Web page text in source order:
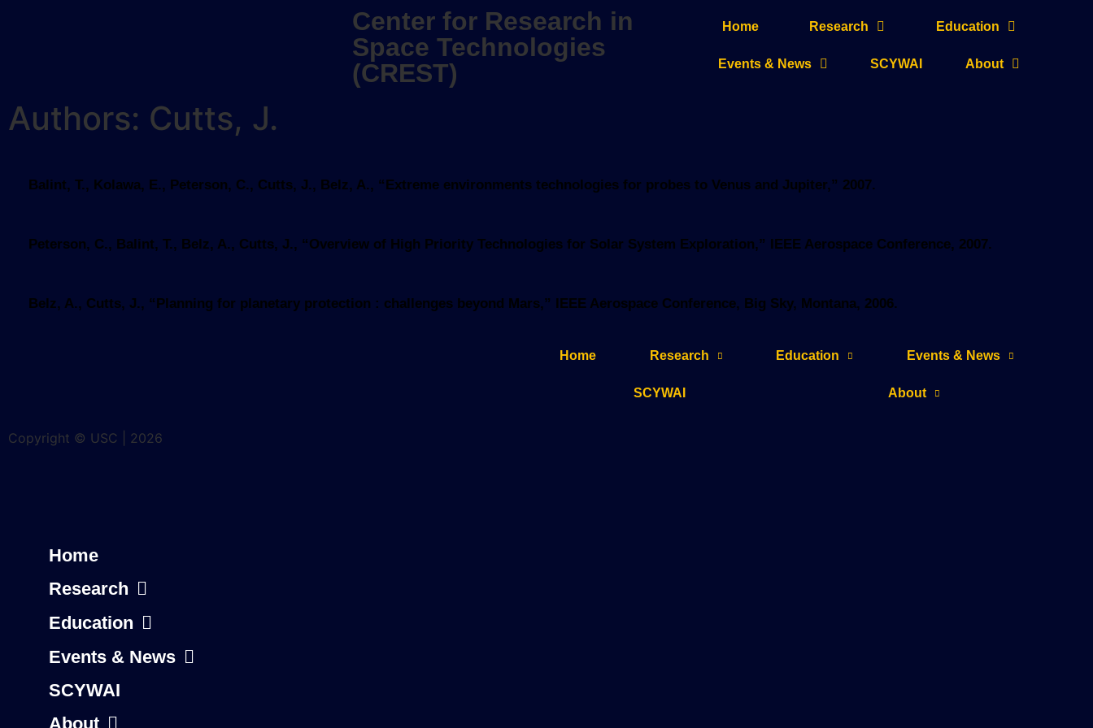
Center for Research in
Space Technologies
(CREST)
Home Research Education
Events & News SCYWAI About
Authors: Cutts, J.
Balint, T., Kolawa, E., Peterson, C., Cutts, J., Belz, A., “Extreme environments technologies for probes to Venus and Jupiter,” 2007.
Peterson, C., Balint, T., Belz, A., Cutts, J., “Overview of High Priority Technologies for Solar System Exploration,” IEEE Aerospace Conference, 2007.
Belz, A., Cutts, J., “Planning for planetary protection : challenges beyond Mars,” IEEE Aerospace Conference, Big Sky, Montana, 2006.
Home Research Education Events & News
SCYWAI About
Copyright © USC | 2026
Home
Research
Education
Events & News
SCYWAI
About